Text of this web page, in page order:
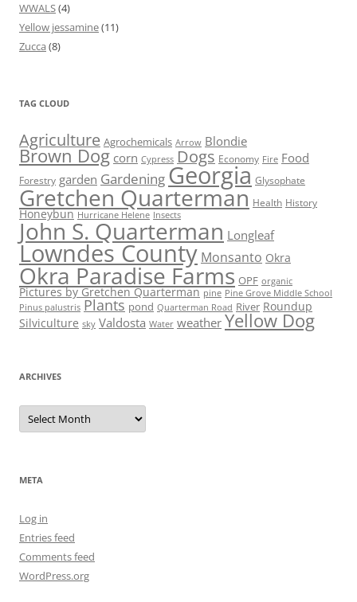
WWALS(4)
Yellow jessamine(11)
Zucca (8)
TAG CLOUD
Agriculture Agrochemicals Arrow Blondie
Brown Dog corn Cypress Dogs Economy Fire Food
Forestry garden Gardening Georgia Glysophate
Gretchen Quarterman Health History
Honeybun Hurricane Helene Insects
John S. Quarterman Longleaf
Lowndes County Monsanto Okra
Okra Paradise Farms OPF organic
Pictures by Gretchen Quarterman pine Pine Grove Middle School
Pinus palustris Plants pond Quarterman Road River Roundup
Silviculture sky Valdosta Water weather Yellow Dog
ARCHIVES
Archives
META
Log in
Entries feed
Comments feed
WordPress.org